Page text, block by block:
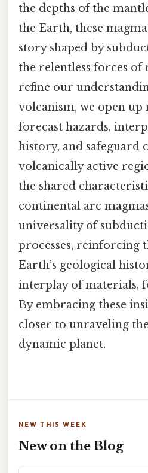
the depths of the
the Earth, these
story shaped by
the relentless forces of
refine our
volcanism, we open up
forecast hazards,
history, and safeguard
volcanically active
the shared
continental arc
universality of
processes, reinforcing
Earth’s geological
interplay of materials,
By embracing these
closer to unraveling
dynamic planet.
NEW THIS WEEK
New on the Blog